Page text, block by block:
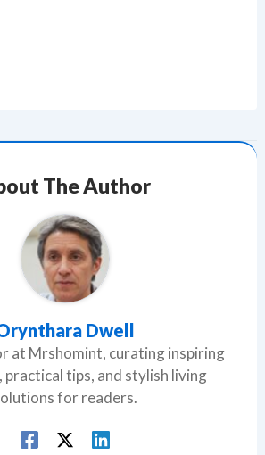
The Author
Dwell
at Mrshomint, curating inspiring
practical tips, and stylish living
for readers.